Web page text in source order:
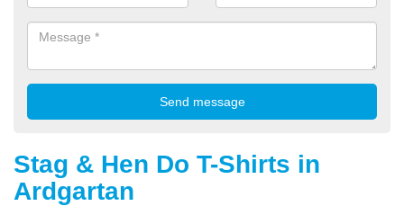
Stag & Hen Do T-Shirts in
Ardgartan